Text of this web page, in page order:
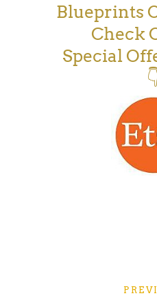
Blueprints
Check
Special